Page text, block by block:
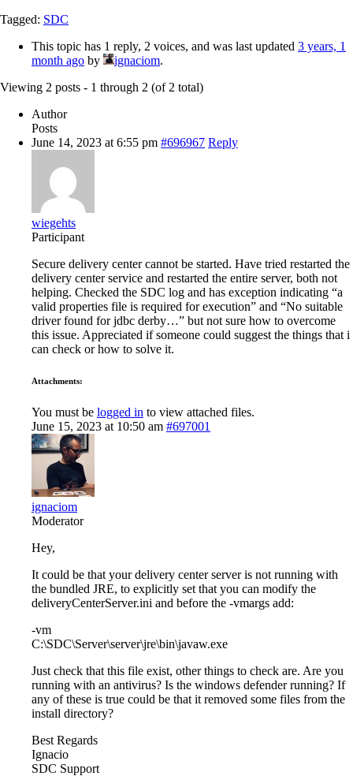
Tagged: SDC
This topic has 1 reply, 2 voices, and was last updated 3 years, 1
month ago by ignaciom.
Viewing 2 posts - 1 through 2 (of 2 total)
Author
Posts
June 14, 2023 at 6:55 pm #696967 Reply
wiegehts
Participant
Secure delivery center cannot be started. Have tried restarted the
delivery center service and restarted the entire server, both not
helping. Checked the SDC log and has exception indicating “a
valid properties file is required for execution” and “No suitable
driver found for jdbc derby…” but not sure how to overcome
this issue. Appreciated if someone could suggest the things that i
can check or how to solve it.
Attachments:
You must be logged in to view attached files.
June 15, 2023 at 10:50 am #697001
ignaciom
Moderator
Hey,
It could be that your delivery center server is not running with
the bundled JRE, to explicitly set that you can modify the
deliveryCenterServer.ini and before the -vmargs add:
-vm
C:\SDC\Server\server\jre\bin\javaw.exe
Just check that this file exist, other things to check are. Are you
running with an antivirus? Is the windows defender running? If
any of these is true could be that it removed some files from the
install directory?
Best Regards
Ignacio
SDC Support